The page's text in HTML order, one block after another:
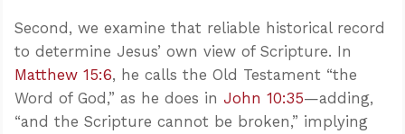
Second, we examine that reliable historical record
to determine Jesus’ own view of Scripture. In
Matthew 15:6, he calls the Old Testament “the
Word of God,” as he does in John 10:35—adding,
“and the Scripture cannot be broken,” implying